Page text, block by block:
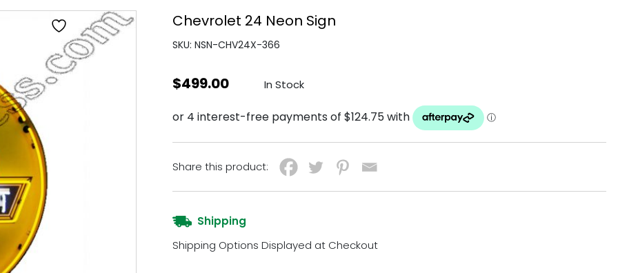
Chevrolet 24 Neon Sign
SKU: NSN-CHV24X-366
$499.00 In Stock
Share this product:
Shipping
Shipping Options Displayed at Checkout